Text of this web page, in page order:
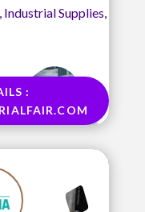
Supplies,
: